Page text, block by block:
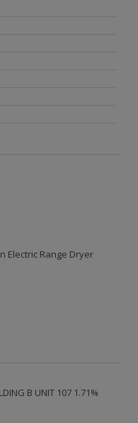
Electric Range Dryer
B UNIT 107 1.71%